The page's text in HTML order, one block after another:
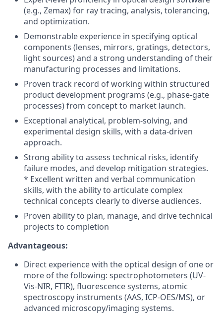
(e.g., Zemax) for ray tracing, analysis, tolerancing,
and optimization.
Demonstrable experience in specifying optical
components (lenses, mirrors, gratings, detectors,
light sources) and a strong understanding of their
manufacturing processes and limitations.
Proven track record of working within structured
product development programs (e.g., phase-gate
processes) from concept to market launch.
Exceptional analytical, problem-solving, and
experimental design skills, with a data-driven
approach.
Strong ability to assess technical risks, identify
failure modes, and develop mitigation strategies.
* Excellent written and verbal communication
skills, with the ability to articulate complex
technical concepts clearly to diverse audiences.
Proven ability to plan, manage, and drive technical
projects to completion
Advantageous:
Direct experience with the optical design of one or
more of the following: spectrophotometers (UV-
Vis-NIR, FTIR), fluorescence systems, atomic
spectroscopy instruments (AAS, ICP-OES/MS), or
advanced microscopy/imaging systems.